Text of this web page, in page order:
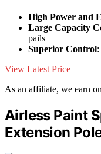
High Power and
Large Capacity
pails
Superior Control
View Latest Price
As an affiliate, we earn
Airless Paint
Extension